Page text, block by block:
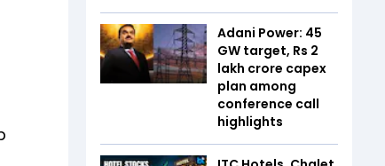
Adani Power: 45
GW target, Rs 2
lakh crore capex
plan among
conference call
highlights